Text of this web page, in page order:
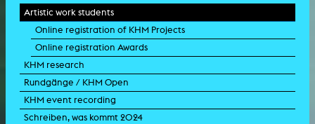
Artistic work students
Online registration of KHM Projects
Online registration Awards
KHM research
Rundgänge / KHM Open
KHM event recording
Schreiben, was kommt 2024